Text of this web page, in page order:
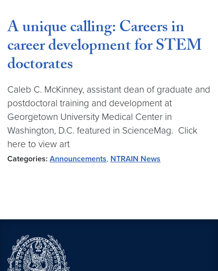
A unique calling: Careers in
career development for STEM
doctorates
Caleb C. McKinney, assistant dean of graduate and
postdoctoral training and development at
Georgetown University Medical Center in
Washington, D.C. featured in ScienceMag. Click
here to view art
Categories: Announcements, NTRAIN News